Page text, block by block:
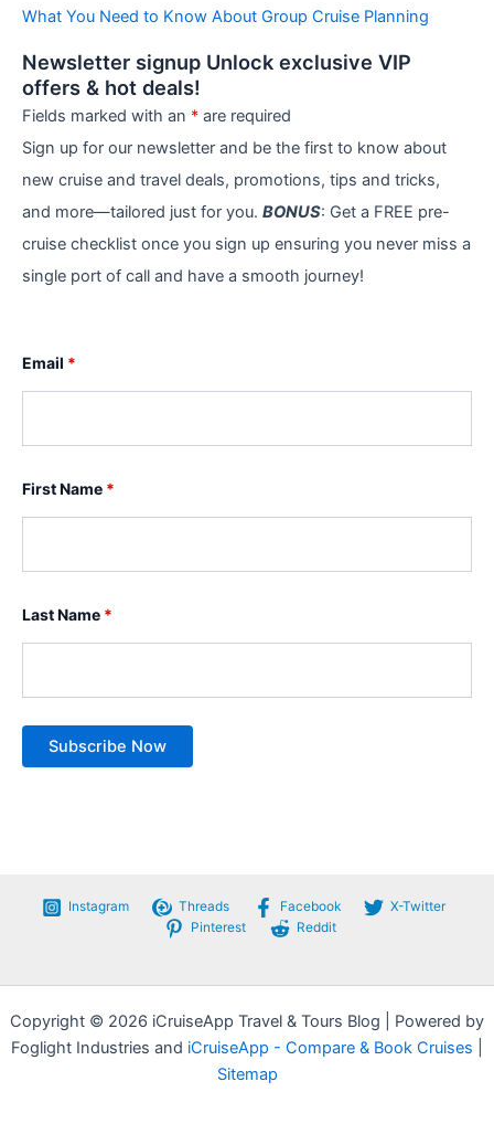
What You Need to Know About Group Cruise Planning
Newsletter signup Unlock exclusive VIP
offers & hot deals!
Fields marked with an * are required
Sign up for our newsletter and be the first to know about
new cruise and travel deals, promotions, tips and tricks,
and more—tailored just for you. BONUS: Get a FREE pre-
cruise checklist once you sign up ensuring you never miss a
single port of call and have a smooth journey!
Email *
First Name *
Last Name *
Instagram Threads Facebook
X-Twitter
Pinterest
Reddit
Copyright © 2026 iCruiseApp Travel & Tours Blog | Powered by
Foglight Industries and iCruiseApp - Compare & Book Cruises
Sitemap